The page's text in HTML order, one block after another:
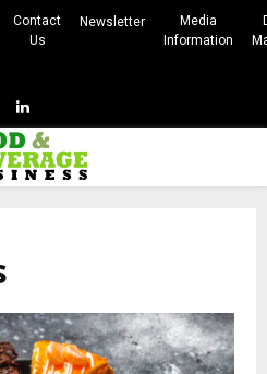
Contact
Us
Newsletter
Media
Information
Linkedin